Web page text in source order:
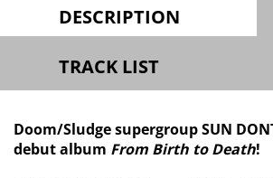
DESCRIPTION
TRACK LIST
Doom/Sludge supergroup SUN
debut album From Birth to Death!